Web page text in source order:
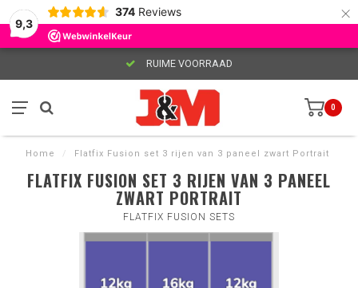
9,3
374 Reviews ×
RUIME VOORRAAD
0
Home / Flatfix Fusion set 3 rijen van 3 paneel zwart Portrait
FLATFIX FUSION SET 3 RIJEN VAN 3 PANEEL
ZWART PORTRAIT
FLATFIX FUSION SETS